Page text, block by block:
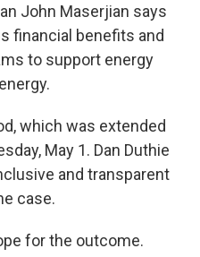
John Maserjian says
financial benefits and
to support energy
which was extended
May 1. Dan Duthie
and transparent
case.
for the outcome.